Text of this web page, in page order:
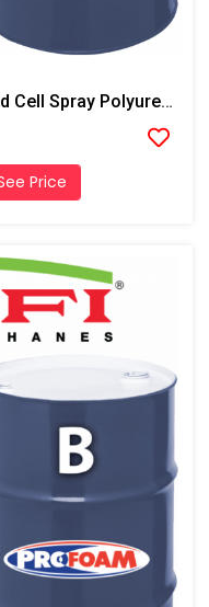
JM Corbond IV 2# HFO Closed Cell Spray Polyurethane Foam
Price